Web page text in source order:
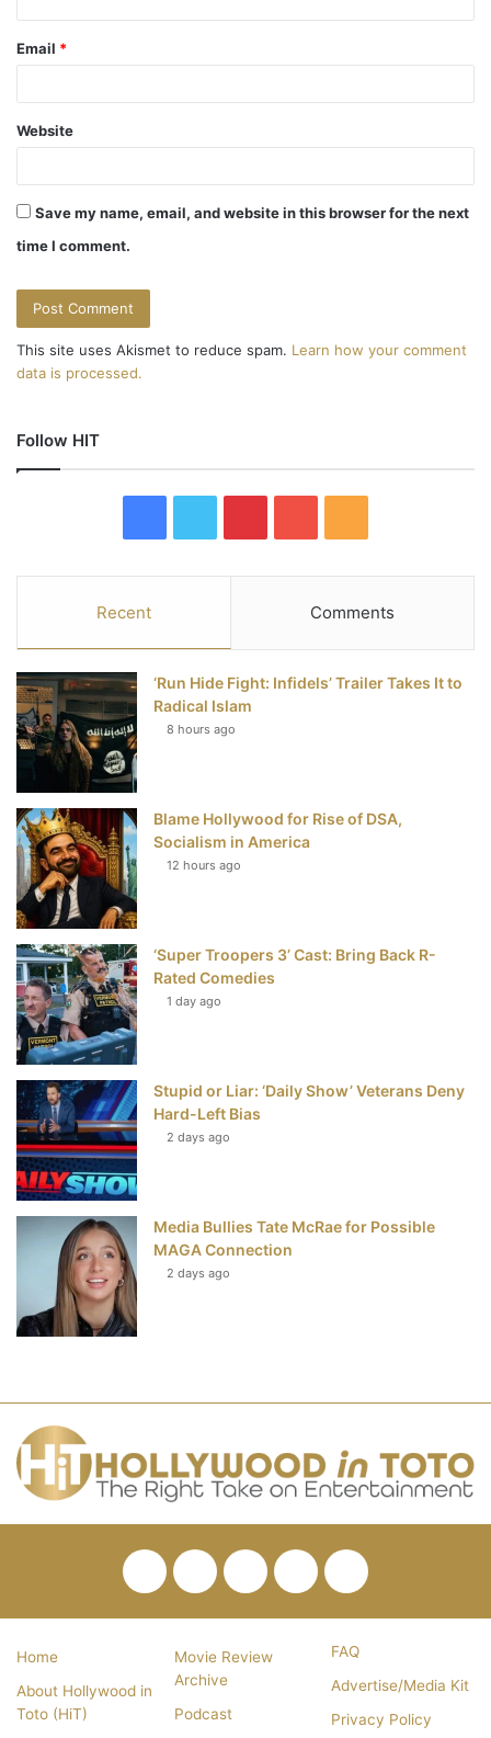
Email *
Website
Save my name, email, and website in this browser for the next
time I comment.
This site uses Akismet to reduce spam. Learn how your comment
data is processed.
Follow HIT
e
b
k
t
t
e
t
e
s
u
T
u
S
Recent Comments
‘Run Hide Fight: Infidels’ Trailer Takes It to
Radical Islam
8 hours ago
Blame Hollywood for Rise of DSA,
Socialism in America
12 hours ago
‘Super Troopers 3’ Cast: Bring Back R-
Rated Comedies
1 day ago
Stupid or Liar: ‘Daily Show’ Veterans Deny
Hard-Left Bias
2 days ago
Media Bullies Tate McRae for Possible
MAGA Connection
2 days ago
FacebookTwitterPinterestYouTube
RSS
Home
About Hollywood in
Toto (HiT)
Movie Review
Archive
Podcast
FAQ
Advertise/Media Kit
Privacy Policy